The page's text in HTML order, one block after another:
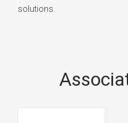
solutions.